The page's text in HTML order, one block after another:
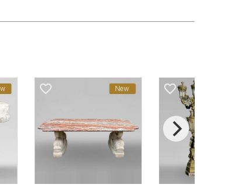
favorite_border